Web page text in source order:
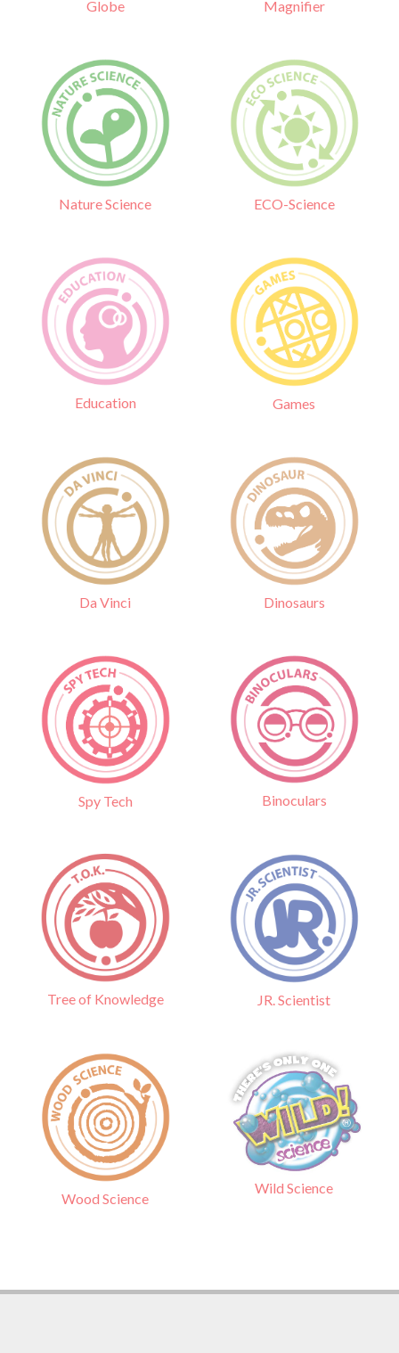
Globe Magnifier
Nature Science ECO-Science
Education Games
Da Vinci Dinosaurs
Spy Tech Binoculars
Tree of Knowledge JR. Scientist
Wood Science
Wild Science